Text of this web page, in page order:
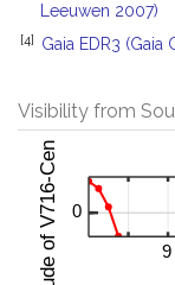
Leeuwen 2007)
[4] Gaia EDR3
Visibility from